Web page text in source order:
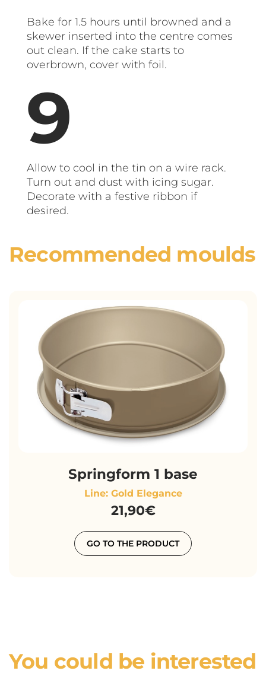
Bake for 1.5 hours until browned and a
skewer inserted into the centre comes
out clean. If the cake starts to
overbrown, cover with foil.
Allow to cool in the tin on a wire rack.
Turn out and dust with icing sugar.
Decorate with a festive ribbon if
desired.
Recommended moulds
Springform 1 base
Line: Gold Elegance
21,90€
GO TO THE PRODUCT
You could be interested